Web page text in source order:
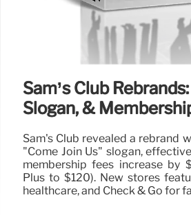
Sam’s Club
Slogan, &
Sam's Club revealed a rebrand
"Come Join Us" slogan,
membership fees increase by
Plus to $120). New stores
healthcare, and Check & Go for